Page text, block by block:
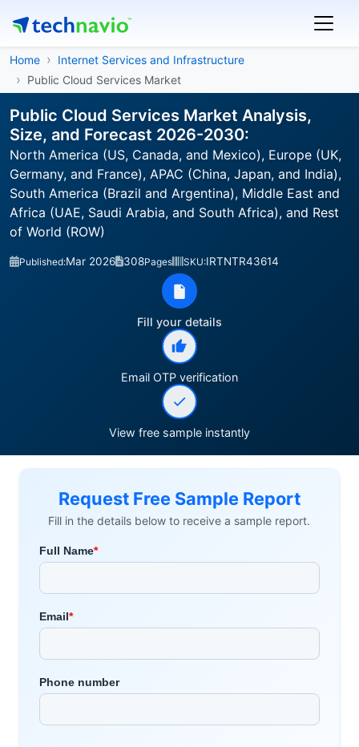
Home
Internet Services and Infrastructure
Public Cloud Services Market
Public Cloud Services Market Analysis,
Size, and Forecast 2026-2030:
North America (US, Canada, and Mexico), Europe (UK,
Germany, and France), APAC (China, Japan, and India),
South America (Brazil and Argentina), Middle East and
Africa (UAE, Saudi Arabia, and South Africa), and Rest
of World (ROW)
Published:Mar 2026 308Pages SKU:IRTNTR43614
Fill your details
Email OTP verification
View free sample instantly
Request Free Sample Report
Fill in the details below to receive a sample report.